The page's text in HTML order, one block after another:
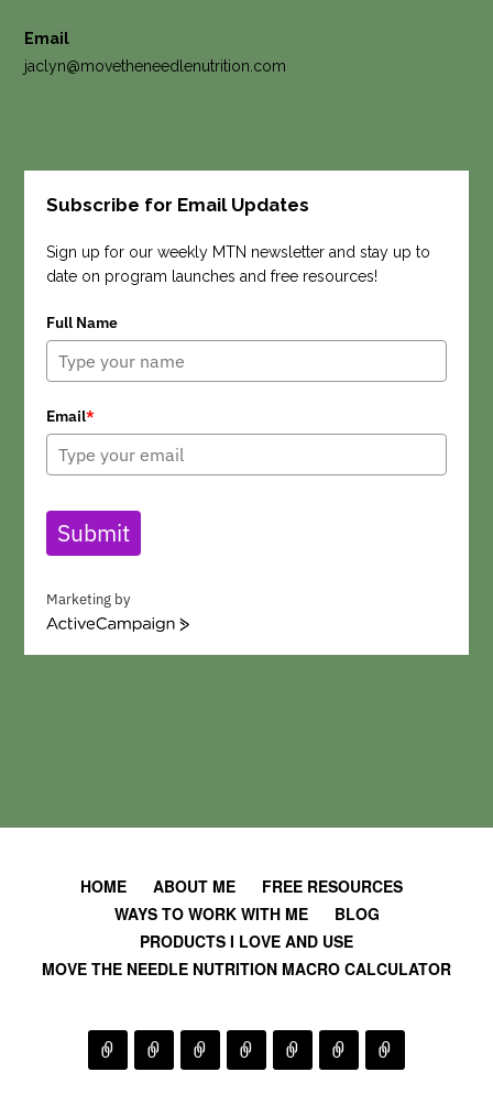
Email
jaclyn@movetheneedlenutrition.com
Search
Subscribe for Email Updates
Sign up for our weekly MTN newsletter and stay up to
date on program launches and free resources!
Full Name
Email*
Submit
Marketing by
A
p
HOME ABOUT ME
FREE RESOURCES
WAYS TO WORK WITH ME
BLOG
PRODUCTS I LOVE AND USE
MOVE THE NEEDLE NUTRITION MACRO CALCULATOR